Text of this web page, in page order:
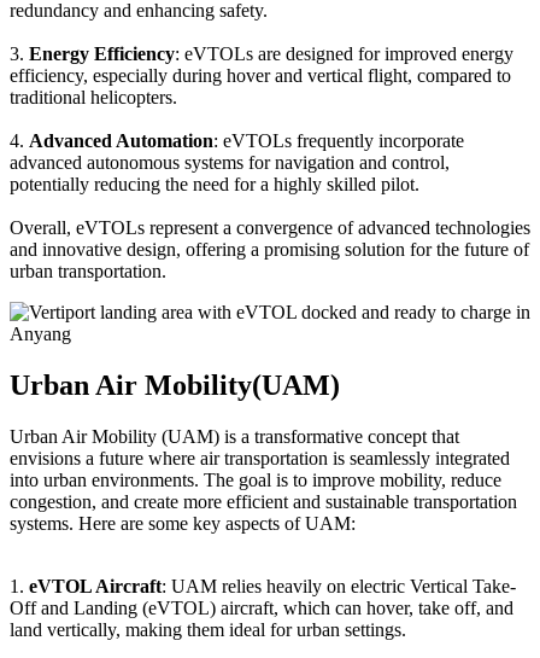
redundancy and enhancing safety.
3. Energy Efficiency: eVTOLs are designed for improved energy
efficiency, especially during hover and vertical flight, compared to
traditional helicopters.
4. Advanced Automation: eVTOLs frequently incorporate
advanced autonomous systems for navigation and control,
potentially reducing the need for a highly skilled pilot.
Overall, eVTOLs represent a convergence of advanced technologies
and innovative design, offering a promising solution for the future of
urban transportation.
Urban Air Mobility(UAM)
Urban Air Mobility (UAM) is a transformative concept that
envisions a future where air transportation is seamlessly integrated
into urban environments. The goal is to improve mobility, reduce
congestion, and create more efficient and sustainable transportation
systems. Here are some key aspects of UAM:
1. eVTOL Aircraft: UAM relies heavily on electric Vertical Take-
Off and Landing (eVTOL) aircraft, which can hover, take off, and
land vertically, making them ideal for urban settings.